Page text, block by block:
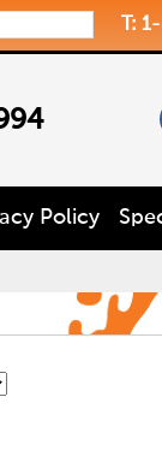
T:
Policy